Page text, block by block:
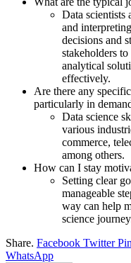
Data scientists
and
decisions and
stakeholders
analytical
effectively.
Are there any
particularly in
Data science
various
commerce,
among others.
How can I stay
Setting clear
manageable
way can help
science
Share. Facebook Twitter
WhatsApp